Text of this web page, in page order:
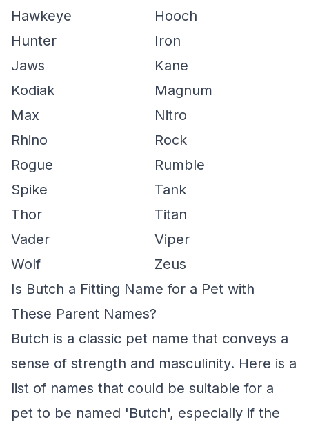
Hawkeye
Hooch
Hunter
Iron
Jaws
Kane
Kodiak
Magnum
Max
Nitro
Rhino
Rock
Rogue
Rumble
Spike
Tank
Thor
Titan
Vader
Viper
Wolf
Zeus
Is Butch a Fitting Name for a Pet with
These Parent Names?
Butch is a classic pet name that conveys a
sense of strength and masculinity. Here is a
list of names that could be suitable for a
pet to be named 'Butch', especially if the